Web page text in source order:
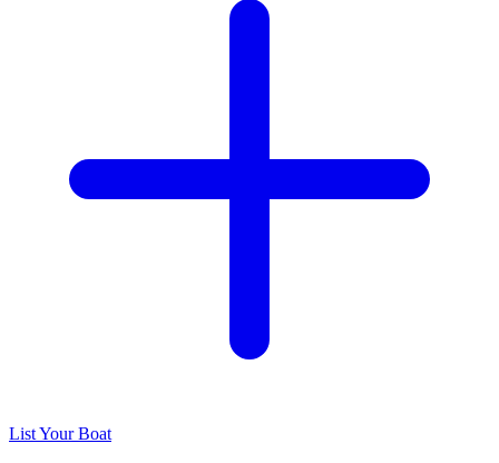
List Your Boat